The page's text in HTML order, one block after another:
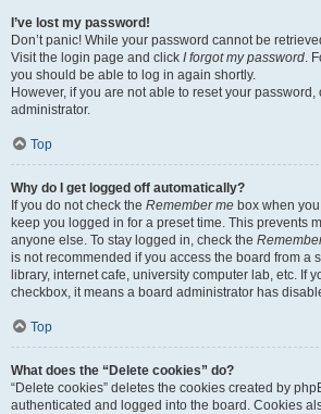
I’ve lost my password!
Don’t panic! While your password cannot be
Visit the login page and click I forgot my password.
you should be able to log in again shortly.
However, if you are not able to reset your password,
administrator.
Top
Why do I get logged off automatically?
If you do not check the Remember me box when
keep you logged in for a preset time. This prevents
anyone else. To stay logged in, check the
is not recommended if you access the board from a
library, internet cafe, university computer lab, etc. If
checkbox, it means a board administrator has
Top
What does the “Delete cookies” do?
“Delete cookies” deletes the cookies created by
authenticated and logged into the board. Cookies